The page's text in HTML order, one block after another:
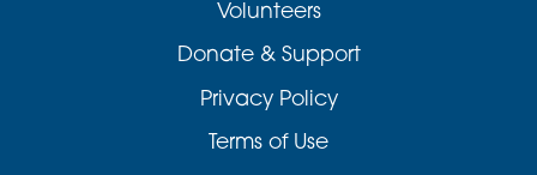
Volunteers
Donate & Support
Privacy Policy
Terms of Use